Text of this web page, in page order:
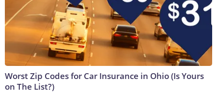
Worst Zip Codes for Car Insurance in Ohio (Is Yours
on The List?)